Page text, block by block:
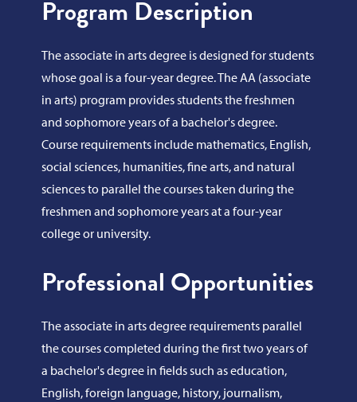
Program Description
The associate in arts degree is designed for students
whose goal is a four-year degree. The AA (associate
in arts) program provides students the freshmen
and sophomore years of a bachelor's degree.
Course requirements include mathematics, English,
social sciences, humanities, fine arts, and natural
sciences to parallel the courses taken during the
freshmen and sophomore years at a four-year
college or university.
Professional Opportunities
The associate in arts degree requirements parallel
the courses completed during the first two years of
a bachelor's degree in fields such as education,
English, foreign language, history, journalism,